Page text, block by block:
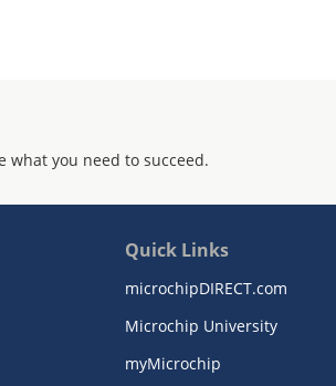
you need to succeed.
Quick Links
microchipDIRECT.com
Microchip University
myMicrochip